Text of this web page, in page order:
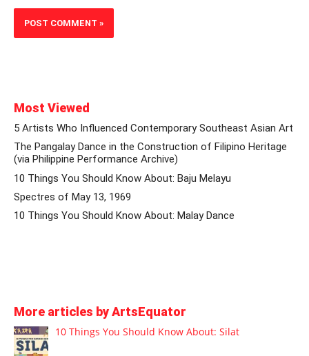
Most Viewed
5 Artists Who Influenced Contemporary Southeast Asian Art
The Pangalay Dance in the Construction of Filipino Heritage
(via Philippine Performance Archive)
10 Things You Should Know About: Baju Melayu
Spectres of May 13, 1969
10 Things You Should Know About: Malay Dance
More articles by ArtsEquator
10 Things You Should Know About: Silat